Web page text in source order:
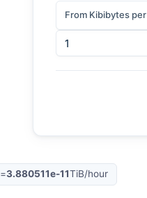
From Kibibytes
=3.880511e-11TiB/hour